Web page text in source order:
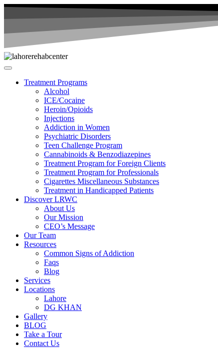
Treatment Programs
Alcohol
ICE/Cocaine
Heroin/Opioids
Injections
Addiction in Women
Psychiatric Disorders
Teen Challenge Program
Cannabinoids & Benzodiazepines
Treatment Program for Foreign Clients
Treatment Program for Professionals
Cigarettes Miscellaneous Substances
Treatment in Handicapped Patients
Discover LRWC
About Us
Our Mission
CEO’s Message
Our Team
Resources
Common Signs of Addiction
Faqs
Blog
Services
Locations
Lahore
DG KHAN
Gallery
BLOG
Take a Tour
Contact Us